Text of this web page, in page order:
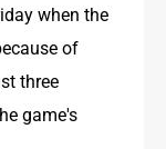
when the
of
three
game's